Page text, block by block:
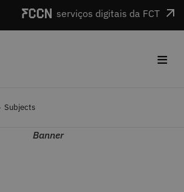
serviços digitais da FCT
≡
Subjects
Banner